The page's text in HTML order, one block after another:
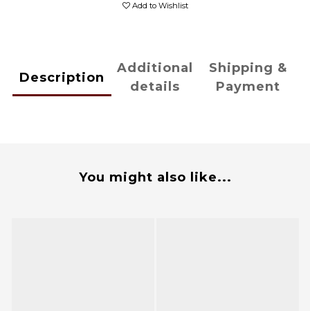
Add to Wishlist
Description
Additional
details
Shipping &
Payment
You might also like...